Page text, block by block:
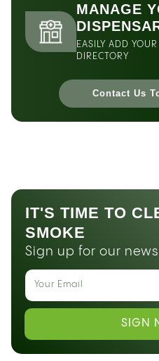
MANAGE
EASILY ADD
DIRECTORY
Contact Us
IT'S TIME TO
SMOKE
Sign up for our
SIGN